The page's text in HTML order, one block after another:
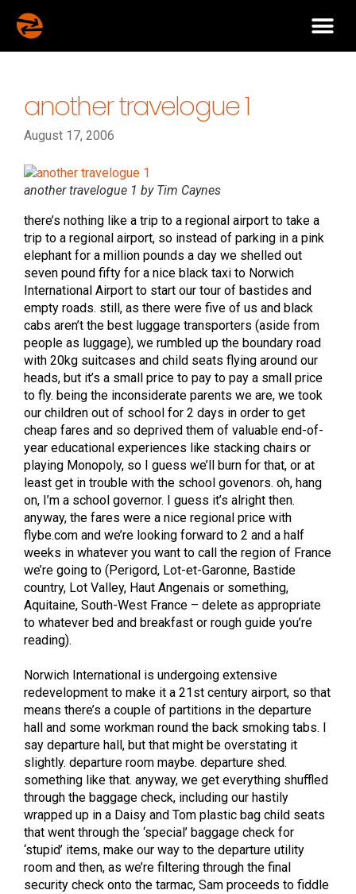
another travelogue 1
August 17, 2006
another travelogue 1 by Tim Caynes
there’s nothing like a trip to a regional airport to take a
trip to a regional airport, so instead of parking in a pink
elephant for a million pounds a day we shelled out
seven pound fifty for a nice black taxi to Norwich
International Airport to start our tour of bastides and
empty roads. still, as there were five of us and black
cabs aren’t the best luggage transporters (aside from
people as luggage), we rumbled up the boundary road
with 20kg suitcases and child seats flying around our
heads, but it’s a small price to pay to pay a small price
to fly. being the inconsiderate parents we are, we took
our children out of school for 2 days in order to get
cheap fares and so deprived them of valuable end-of-
year educational experiences like stacking chairs or
playing Monopoly, so I guess we’ll burn for that, or at
least get in trouble with the school govenors. oh, hang
on, I’m a school governor. I guess it’s alright then.
anyway, the fares were a nice regional price with
flybe.com and we’re looking forward to 2 and a half
weeks in whatever you want to call the region of France
we’re going to (Perigord, Lot-et-Garonne, Bastide
country, Lot Valley, Haut Angenais or something,
Aquitaine, South-West France – delete as appropriate
to whatever bed and breakfast or rough guide you’re
reading).
Norwich International is undergoing extensive
redevelopment to make it a 21st century airport, so that
means there’s a couple of partitions in the departure
hall and some workman round the back smoking tabs. I
say departure hall, but that might be overstating it
slightly. departure room maybe. departure shed.
something like that. anyway, we get everything shuffled
through the baggage check, including our hastily
wrapped up in a Daisy and Tom plastic bag child seats
that went through the ‘special’ baggage check for
‘stupid’ items, make our way to the departure utility
room and then, as we’re filtering through the final
security check onto the tarmac, Sam proceeds to fiddle